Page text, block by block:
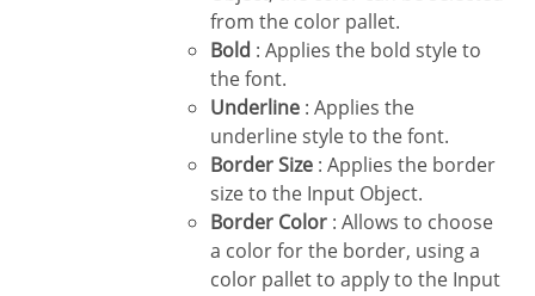
from the color pallet.
Bold : Applies the bold style to
the font.
Underline : Applies the
underline style to the font.
Border Size : Applies the border
size to the Input Object.
Border Color : Allows to choose
a color for the border, using a
color pallet to apply to the Input